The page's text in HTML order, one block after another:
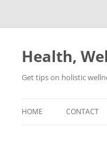
Skip
Health,
Get tips on holistic
HOME CONTACT